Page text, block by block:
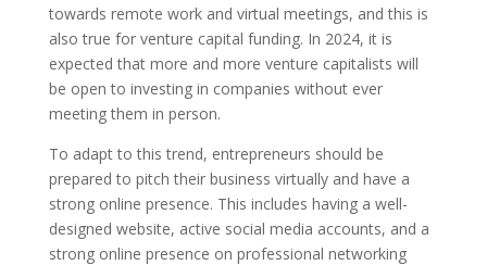
towards remote work and virtual meetings, and this is
also true for venture capital funding. In 2024, it is
expected that more and more venture capitalists will
be open to investing in companies without ever
meeting them in person.
To adapt to this trend, entrepreneurs should be
prepared to pitch their business virtually and have a
strong online presence. This includes having a well-
designed website, active social media accounts, and a
strong online presence on professional networking